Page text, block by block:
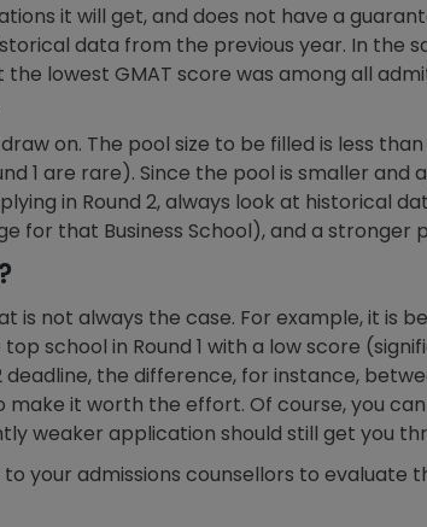
it will get, and does not have a
data from the previous year. In the
lowest GMAT score was among all
on. The pool size to be filled is less than
1 are rare). Since the pool is smaller
in Round 2, always look at historical
for that Business School), and a stronger
is not always the case. For example, it is
school in Round 1 with a low score
the difference, for instance,
make it worth the effort. Of course, you
weaker application should still get you
to your admissions counsellors to evaluate